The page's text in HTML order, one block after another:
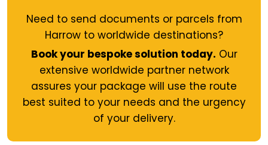
Need to send documents or parcels from
Harrow to worldwide destinations?
Book your bespoke solution today. Our
extensive worldwide partner network
assures your package will use the route
best suited to your needs and the urgency
of your delivery.